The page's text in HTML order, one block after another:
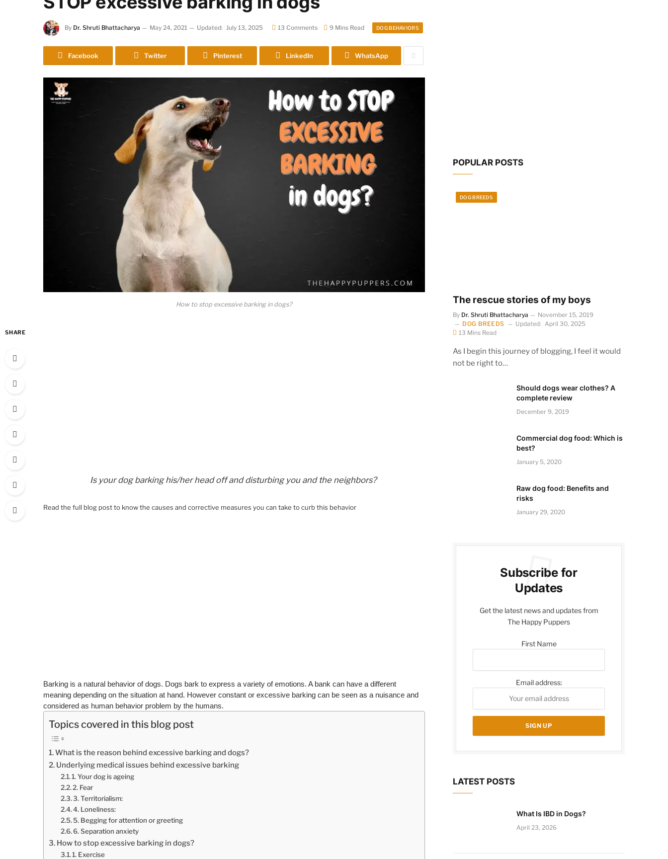
By Dr. Shruti Bhattacharya May 24, 2021 Updated: July 13, 2025 13 Comments 9 Mins Read DOG BEHAVIORS
Facebook Twitter Pinterest LinkedIn WhatsApp
How to stop excessive barking in dogs?
SHARE
Is your dog barking his/her head off and disturbing you and the neighbors?
Read the full blog post to know the causes and corrective measures you can take to curb this behavior
Barking is a natural behavior of dogs. Dogs bark to express a variety of emotions. A bank can have a different
meaning depending on the situation at hand. However constant or excessive barking can be seen as a nuisance and
considered as human behavior problem by the humans.
Topics covered in this blog post
What is the reason behind excessive barking and dogs?
Underlying medical issues behind excessive barking
1. Your dog is ageing
2. Fear
3. Territorialism:
4. Loneliness:
5. Begging for attention or greeting
6. Separation anxiety
How to stop excessive barking in dogs?
1. Exercise
POPULAR POSTS
DOG BREEDS
The rescue stories of my boys
By Dr. Shruti Bhattacharya
November 15, 2019
DOG BREEDS
Updated: April 30, 2025
13 Mins Read
As I begin this journey of blogging, I feel it would
not be right to…
Should dogs wear clothes? A
complete review
December 9, 2019
Commercial dog food: Which is
best?
January 5, 2020
Raw dog food: Benefits and
risks
January 29, 2020
Subscribe for
Updates
Get the latest news and updates from
The Happy Puppers
First Name
Email address:
LATEST POSTS
What Is IBD in Dogs?
April 23, 2026